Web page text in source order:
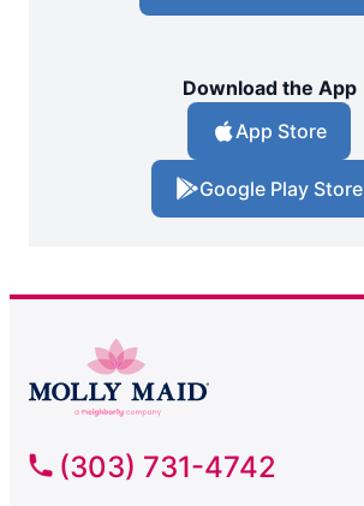
Download the App
App Store
Google Play Store
(303) 731-4742